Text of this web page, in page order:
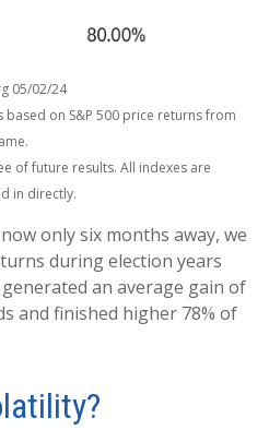
05/02/24
based on S&P 500 price returns from
of future results. All indexes are
in directly.
only six months away, we
during election years
generated an average gain of
and finished higher 78% of